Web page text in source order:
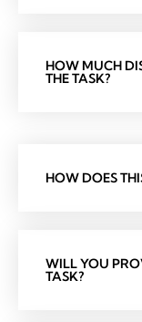
HOW MUCH
THE TASK?
HOW DOES
WILL YOU
TASK?